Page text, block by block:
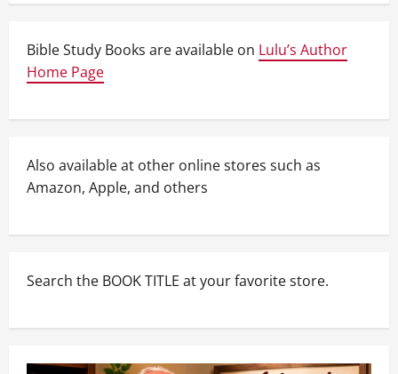
Bible Study Books are available on Lulu’s Author
Home Page
Also available at other online stores such as
Amazon, Apple, and others
Search the BOOK TITLE at your favorite store.